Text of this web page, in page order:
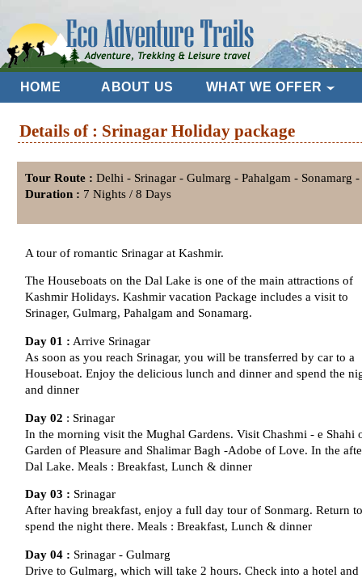
HOME ABOUT US WHAT WE OFFER
Details of : Srinagar Holiday package
Tour Route : Delhi - Srinagar - Gulmarg - Pahalgam - Sonamarg
Duration : 7 Nights / 8 Days
A tour of romantic Srinagar at Kashmir.
The Houseboats on the Dal Lake is one of the main attractions of
Kashmir Holidays. Kashmir vacation Package includes a visit to
Srinager, Gulmarg, Pahalgam and Sonamarg.
Day 01 : Arrive Srinagar
As soon as you reach Srinagar, you will be transferred by car to a
Houseboat. Enjoy the delicious lunch and dinner and spend the
and dinner
Day 02 : Srinagar
In the morning visit the Mughal Gardens. Visit Chashmi - e Shahi
Garden of Pleasure and Shalimar Bagh -Adobe of Love. In the
Dal Lake. Meals : Breakfast, Lunch & dinner
Day 03 : Srinagar
After having breakfast, enjoy a full day tour of Sonmarg. Return
spend the night there. Meals : Breakfast, Lunch & dinner
Day 04 : Srinagar - Gulmarg
Drive to Gulmarg, which will take 2 hours. Check into a hotel and